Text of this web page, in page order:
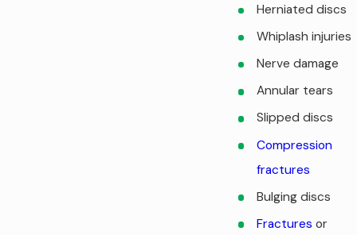
Herniated discs
Whiplash injuries
Nerve damage
Annular tears
Slipped discs
Compression
fractures
Bulging discs
Fractures or